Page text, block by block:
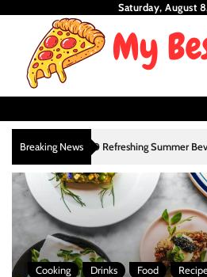
content
Saturday, August
Breaking News
3 10 Refreshing Summer
Cooking Drinks Food